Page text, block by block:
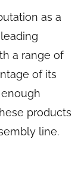
as a
a range of
of its
products
line.